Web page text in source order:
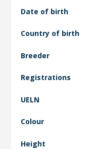
Date of birth
Country of birth
Breeder
Registrations
UELN
Colour
Height